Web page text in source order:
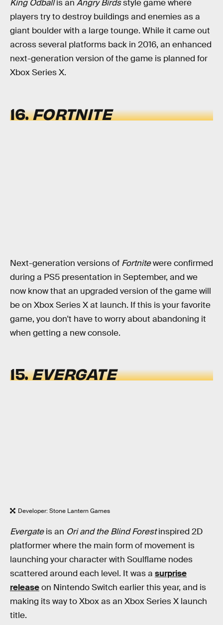
King Odballis an Angry Birdsstyle game where
players try to destroy buildings and enemies as a
giant boulder with a large tounge. While it came out
across several platforms back in 2016, an enhanced
next-generation version of the game is planned for
Xbox Series X.
16.FORTNITE
Next-generation versions of Fortnitewere confirmed
during a PS5 presentation in September, and we
now know that an upgraded version of the game will
be on Xbox Series X at launch. If this is your favorite
game, you don't have to worry about abandoning it
when getting a new console.
15.EVERGATE
Developer: Stone Lantern Games
Evergateis an Ori and the Blind Forestinspired 2D
platformer where the main form of movement is
launching your character with Soulflame nodes
scattered around each level. It was a surprise
releaseon Nintendo Switch earlier this year, and is
making its way to Xbox as an Xbox Series X launch
title.